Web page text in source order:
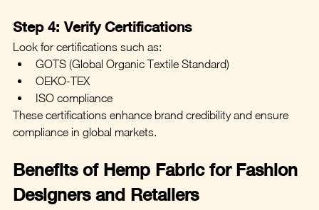
Step 4: Verify Certifications
Look for certifications such as:
GOTS (Global Organic Textile Standard)
OEKO-TEX
ISO compliance
These certifications enhance brand credibility and ensure
compliance in global markets.
Benefits of Hemp Fabric for Fashion
Designers and Retailers